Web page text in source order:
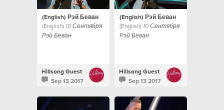
(English) Рэй Беван
(English) 10 Сентября
Рэй Беван
Hillsong Guest
Sep 13 2017
(English) Рэй Беван
(English) 10 Сентября
Рэй Беван
Hillsong Guest
Sep 13 2017